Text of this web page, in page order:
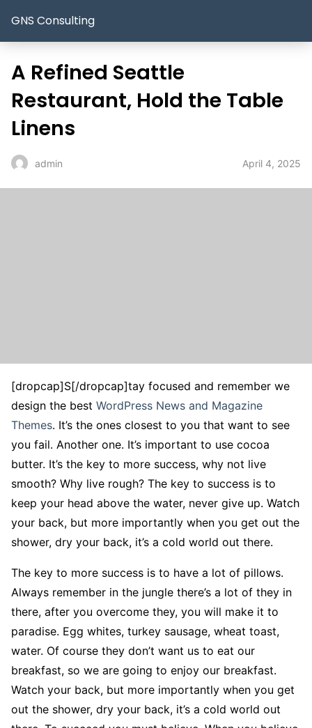
GNS Consulting
A Refined Seattle
Restaurant, Hold the Table
Linens
admin April 4, 2025
[dropcap]S[/dropcap]tay focused and remember we
design the best WordPress News and Magazine
Themes. It’s the ones closest to you that want to see
you fail. Another one. It’s important to use cocoa
butter. It’s the key to more success, why not live
smooth? Why live rough? The key to success is to
keep your head above the water, never give up. Watch
your back, but more importantly when you get out the
shower, dry your back, it’s a cold world out there.
The key to more success is to have a lot of pillows.
Always remember in the jungle there’s a lot of they in
there, after you overcome they, you will make it to
paradise. Egg whites, turkey sausage, wheat toast,
water. Of course they don’t want us to eat our
breakfast, so we are going to enjoy our breakfast.
Watch your back, but more importantly when you get
out the shower, dry your back, it’s a cold world out